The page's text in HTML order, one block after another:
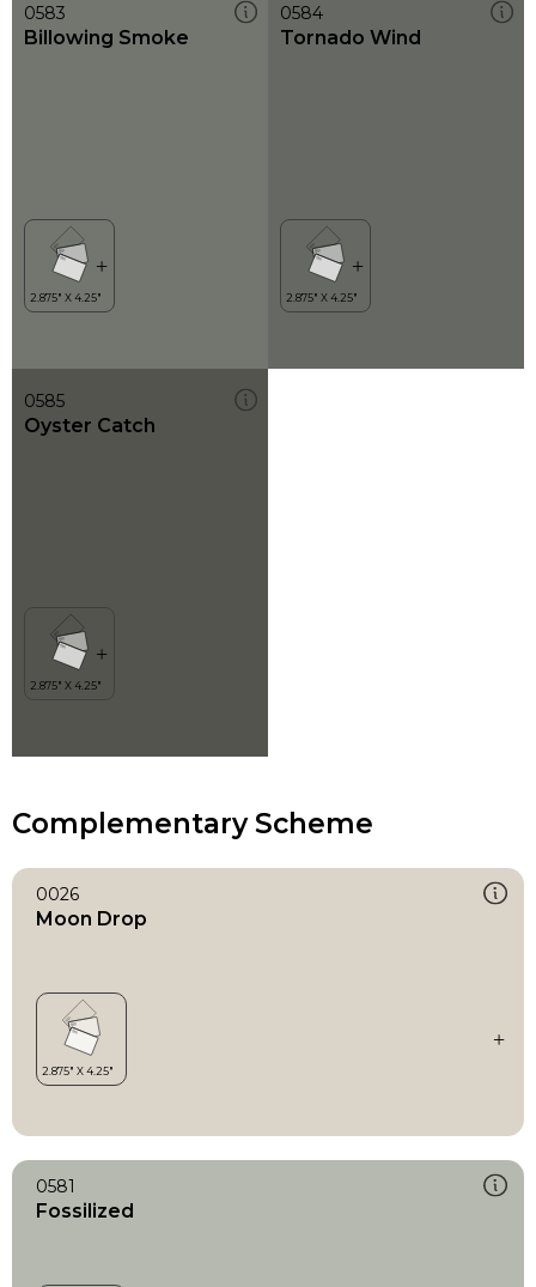
0583
Billowing Smoke
0584
Tornado Wind
0585
Oyster Catch
Complementary Scheme
0026
Moon Drop
0581
Fossilized